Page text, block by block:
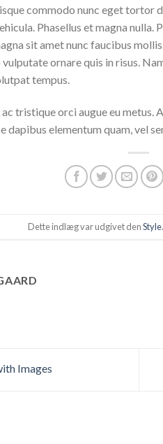
commodo nunc eget tortor
Phasellus et magna
sit amet nunc faucibus
ornare quis in risus.
tempus.
tristique orci augue eu metus.
dapibus elementum quam, vel
Dette indlæg var udgivet denStyle
Images